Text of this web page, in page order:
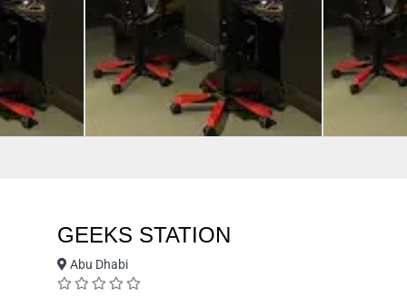
GEEKS STATION
Abu Dhabi